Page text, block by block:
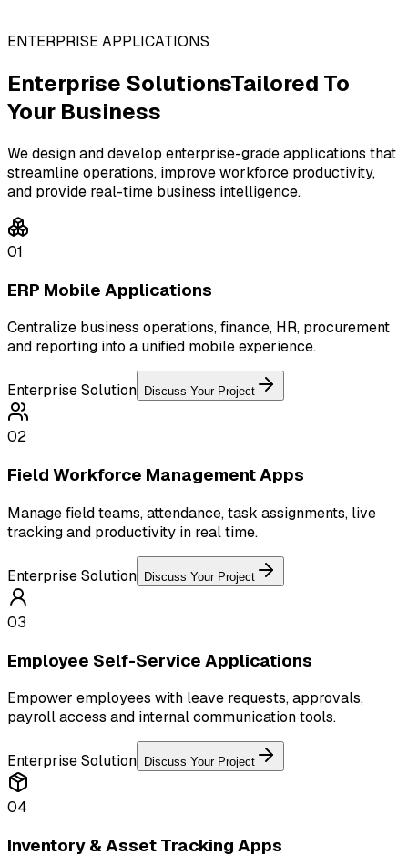
ENTERPRISE APPLICATIONS
Enterprise SolutionsTailored To
Your Business
We design and develop enterprise-grade applications that
streamline operations, improve workforce productivity,
and provide real-time business intelligence.
01
ERP Mobile Applications
Centralize business operations, finance, HR, procurement
and reporting into a unified mobile experience.
Enterprise Solution Discuss Your Project
02
Field Workforce Management Apps
Manage field teams, attendance, task assignments, live
tracking and productivity in real time.
Enterprise Solution Discuss Your Project
03
Employee Self-Service Applications
Empower employees with leave requests, approvals,
payroll access and internal communication tools.
Enterprise Solution Discuss Your Project
04
Inventory & Asset Tracking Apps